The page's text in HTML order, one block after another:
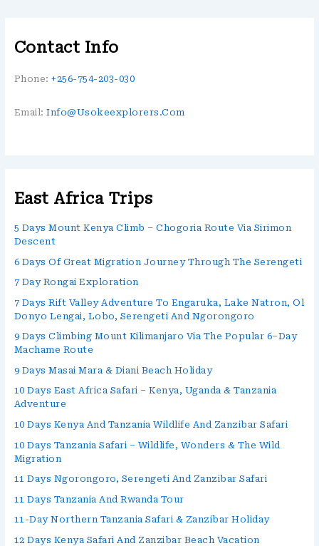
Contact Info
Phone:+256-754-203-030
Email:Info@usokeexplorers.com
East Africa Trips
5 Days Mount Kenya Climb – Chogoria Route Via Sirimon
Descent
6 Days Of Great Migration Journey Through The Serengeti
7 Day Rongai Exploration
7 Days Rift Valley Adventure To Engaruka, Lake Natron, Ol
Donyo Lengai, Lobo, Serengeti And Ngorongoro
9 Days Climbing Mount Kilimanjaro Via The Popular 6–Day
Machame Route
9 Days Masai Mara & Diani Beach Holiday
10 Days East Africa Safari – Kenya, Uganda & Tanzania
Adventure
10 Days Kenya And Tanzania Wildlife And Zanzibar Safari
10 Days Tanzania Safari – Wildlife, Wonders & The Wild
Migration
11 Days Ngorongoro, Serengeti And Zanzibar Safari
11 Days Tanzania And Rwanda Tour
11-Day Northern Tanzania Safari & Zanzibar Holiday
12 Days Kenya Safari And Zanzibar Beach Vacation